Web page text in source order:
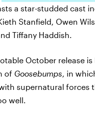
a star-studded cast
Stanfield, Owen
Tiffany Haddish.
October release is
of Goosebumps, in
supernatural forces
well.